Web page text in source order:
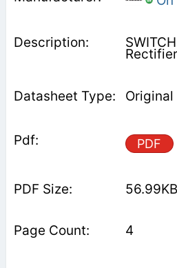
Original
PDF
56.99KB
4